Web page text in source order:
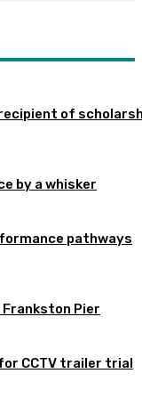
of
by a whisker
pathways
Pier
CCTV trailer trial